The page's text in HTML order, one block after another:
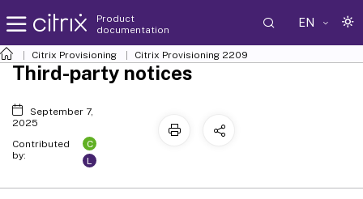
Product
documentation
EN
Citrix Provisioning Citrix Provisioning 2209
Third-party notices
September 7,
2025
Contributed
by:
C
L